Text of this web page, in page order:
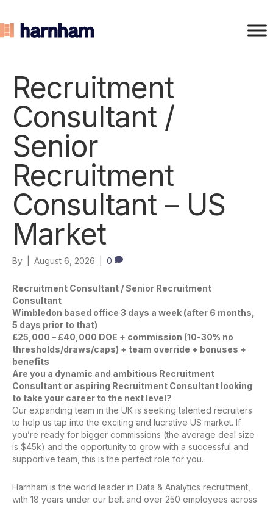
Recruitment
Consultant /
Senior
Recruitment
Consultant – US
Market
By August 6, 2026 0
Recruitment Consultant / Senior Recruitment
Consultant
Wimbledon based office 3 days a week (after 6 months,
5 days prior to that)
£25,000 – £40,000 DOE + commission (10-30% no
thresholds/draws/caps) + team override + bonuses +
benefits
Are you a dynamic and ambitious Recruitment
Consultant or aspiring Recruitment Consultant looking
to take your career to the next level?
Our expanding team in the UK is seeking talented recruiters
to help us tap into the exciting and lucrative US market. If
you’re ready for bigger commissions (the average deal size
is $45k) and the opportunity to grow with a successful and
supportive team, this is the perfect role for you.
Harnham is the world leader in Data & Analytics recruitment,
with 18 years under our belt and over 250 employees across